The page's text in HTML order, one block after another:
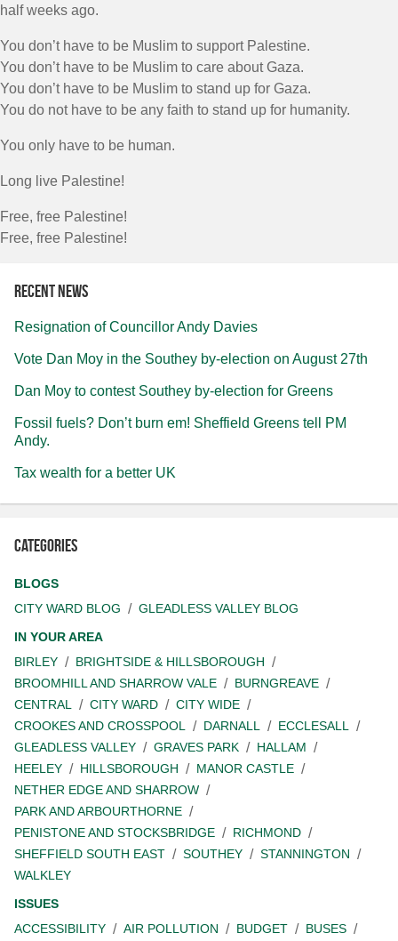
half weeks ago.
You don’t have to be Muslim to support Palestine.
You don’t have to be Muslim to care about Gaza.
You don’t have to be Muslim to stand up for Gaza.
You do not have to be any faith to stand up for humanity.
You only have to be human.
Long live Palestine!
Free, free Palestine!
Free, free Palestine!
Recent news
Resignation of Councillor Andy Davies
Vote Dan Moy in the Southey by-election on August 27th
Dan Moy to contest Southey by-election for Greens
Fossil fuels? Don’t burn em! Sheffield Greens tell PM
Andy.
Tax wealth for a better UK
Categories
BLOGS
CITY WARD BLOG
GLEADLESS VALLEY BLOG
IN YOUR AREA
BIRLEY
BRIGHTSIDE & HILLSBOROUGH
BROOMHILL AND SHARROW VALE
BURNGREAVE
CENTRAL
CITY WARD
CITY WIDE
CROOKES AND CROSSPOOL
DARNALL
ECCLESALL
GLEADLESS VALLEY
GRAVES PARK
HALLAM
HEELEY
HILLSBOROUGH
MANOR CASTLE
NETHER EDGE AND SHARROW
PARK AND ARBOURTHORNE
PENISTONE AND STOCKSBRIDGE
RICHMOND
SHEFFIELD SOUTH EAST
SOUTHEY
STANNINGTON
WALKLEY
ISSUES
ACCESSIBILITY
AIR POLLUTION BUDGET
BUSES